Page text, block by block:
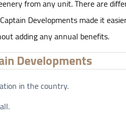
from any unit. There are
Developments made it
adding any annual benefits.
Developments
in the country.